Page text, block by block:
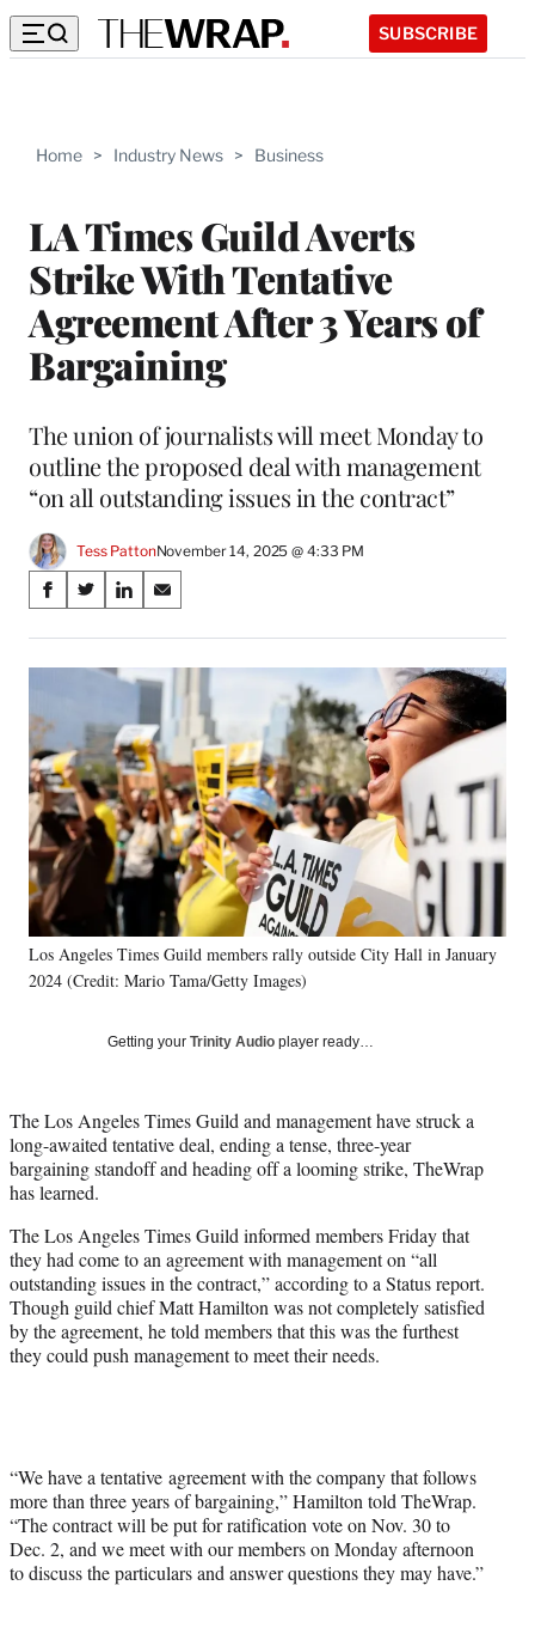
SUBSCRIBE
Home > Industry News > Business
LA Times Guild Averts
Strike With Tentative
Agreement After 3 Years of
Bargaining
The union of journalists will meet Monday to
outline the proposed deal with management
“on all outstanding issues in the contract”
Tess PattonNovember 14, 2025 @ 4:33 PM
Share
on
Social
Media
S
a
r
o
n
F
a
c
e
b
o
o
k
S
a
r
o
n
X
(
f
o
r
l
y
e
r
)
S
a
r
o
n
L
i
n
k
e
d
I
n
S
a
r
n
E
m
a
i
l
Los Angeles Times Guild members rally outside City Hall in January
2024 (Credit: Mario Tama/Getty Images)
Getting your Trinity Audio player ready…
The Los Angeles Times Guild and management have struck a
long-awaited tentative deal, ending a tense, three-year
bargaining standoff and heading off a looming strike, TheWrap
has learned.
The Los Angeles Times Guild informed members Friday that
they had come to an agreement with management on “all
outstanding issues in the contract,” according to a Status report.
Though guild chief Matt Hamilton was not completely satisfied
by the agreement, he told members that this was the furthest
they could push management to meet their needs.
“We have a tentative agreement with the company that follows
more than three years of bargaining,” Hamilton told TheWrap.
“The contract will be put for ratification vote on Nov. 30 to
Dec. 2, and we meet with our members on Monday afternoon
to discuss the particulars and answer questions they may have.”